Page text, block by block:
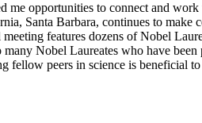
opportunities to connect and
Santa Barbara, continues to
features dozens of Nobel
Nobel Laureates who have
fellow peers in science is beneficial